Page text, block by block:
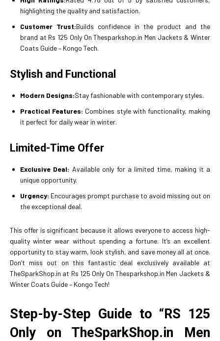
highlighting the quality and satisfaction.
Customer Trust:Builds confidence in the product and the
brand at Rs 125 Only On Thesparkshop.in Men Jackets & Winter
Coats Guide – Kongo Tech.
Stylish and Functional
Modern Designs:Stay fashionable with contemporary styles.
Practical Features: Combines style with functionality, making
it perfect for daily wear in winter.
Limited-Time Offer
Exclusive Deal: Available only for a limited time, making it a
unique opportunity.
Urgency: Encourages prompt purchase to avoid missing out on
the exceptional deal.
This offer is significant because it allows everyone to access high-
quality winter wear without spending a fortune. It’s an excellent
opportunity to stay warm, look stylish, and save money all at once.
Don’t miss out on this fantastic deal exclusively available at
TheSparkShop.in at Rs 125 Only On Thesparkshop.in Men Jackets &
Winter Coats Guide – Kongo Tech!
Step-by-Step Guide to “RS 125
Only on TheSparkShop.in Men